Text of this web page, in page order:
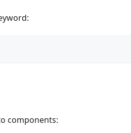
components: